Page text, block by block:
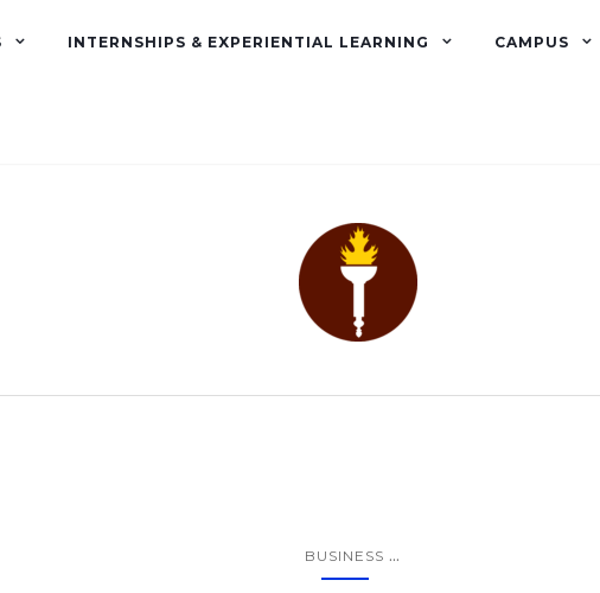
INTERNSHIPS & EXPERIENTIAL LEARNING CAMPUS
BUSINESS ...